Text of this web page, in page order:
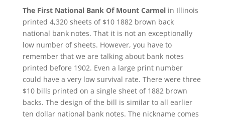
The First National Bank Of Mount Carmelin Illinois
printed 4,320 sheets of $10 1882 brown back
national bank notes. That it is not an exceptionally
low number of sheets. However, you have to
remember that we are talking about bank notes
printed before 1902. Even a large print number
could have a very low survival rate. There were three
$10 bills printed on a single sheet of 1882 brown
backs. The design of the bill is similar to all earlier
ten dollar national bank notes. The nickname comes